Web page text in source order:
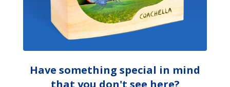
Have something special in mind
that you don't see here?